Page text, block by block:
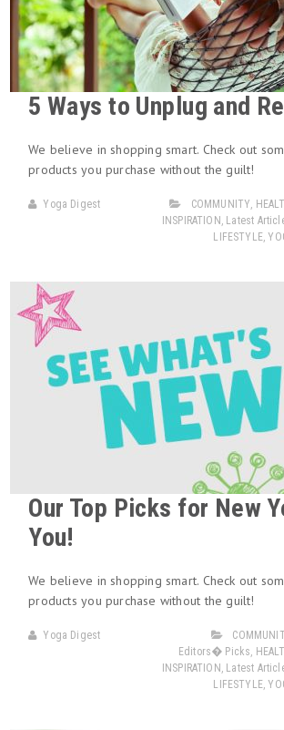
5 Ways to Unplug and
We believe in shopping smart. Check out
products you purchase without the guilt!
Yoga Digest COMMUNITY,
INSPIRATION , Latest
LIFESTYLE,
Our Top Picks for New
You!
We believe in shopping smart. Check out
products you purchase without the guilt!
Yoga Digest
Editors� Picks,
INSPIRATION , Latest
LIFESTYLE,